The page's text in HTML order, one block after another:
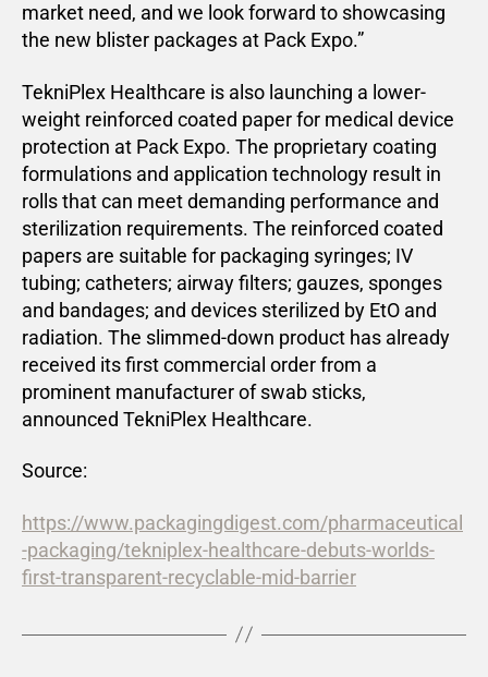
market need, and we look forward to showcasing
the new blister packages at Pack Expo.”
TekniPlex Healthcare is also launching a lower-
weight reinforced coated paper for medical device
protection at Pack Expo. The proprietary coating
formulations and application technology result in
rolls that can meet demanding performance and
sterilization requirements. The reinforced coated
papers are suitable for packaging syringes; IV
tubing; catheters; airway filters; gauzes, sponges
and bandages; and devices sterilized by EtO and
radiation. The slimmed-down product has already
received its first commercial order from a
prominent manufacturer of swab sticks,
announced TekniPlex Healthcare.
Source:
https://www.packagingdigest.com/pharmaceutical
-packaging/tekniplex-healthcare-debuts-worlds-
first-transparent-recyclable-mid-barrier